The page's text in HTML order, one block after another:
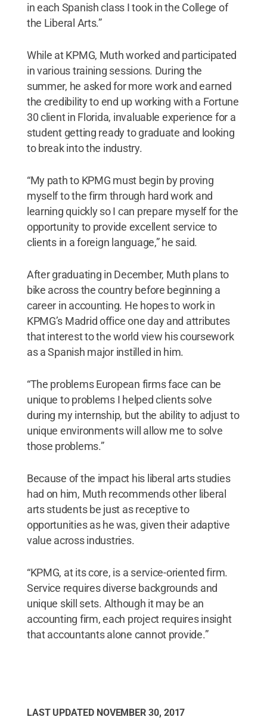
in each Spanish class I took in the College of
the Liberal Arts.”
While at KPMG, Muth worked and participated
in various training sessions. During the
summer, he asked for more work and earned
the credibility to end up working with a Fortune
30 client in Florida, invaluable experience for a
student getting ready to graduate and looking
to break into the industry.
“My path to KPMG must begin by proving
myself to the firm through hard work and
learning quickly so I can prepare myself for the
opportunity to provide excellent service to
clients in a foreign language,” he said.
After graduating in December, Muth plans to
bike across the country before beginning a
career in accounting. He hopes to work in
KPMG’s Madrid office one day and attributes
that interest to the world view his coursework
as a Spanish major instilled in him.
“The problems European firms face can be
unique to problems I helped clients solve
during my internship, but the ability to adjust to
unique environments will allow me to solve
those problems.”
Because of the impact his liberal arts studies
had on him, Muth recommends other liberal
arts students be just as receptive to
opportunities as he was, given their adaptive
value across industries.
“KPMG, at its core, is a service-oriented firm.
Service requires diverse backgrounds and
unique skill sets. Although it may be an
accounting firm, each project requires insight
that accountants alone cannot provide.”
LAST UPDATED NOVEMBER 30, 2017